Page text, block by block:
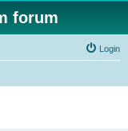
forum
Login